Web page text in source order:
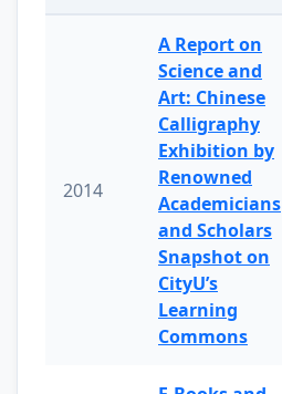
2014
A Report on
Science and
Art: Chinese
Calligraphy
Exhibition by
Renowned
Academicians
and Scholars
Snapshot on
CityU’s
Learning
Commons